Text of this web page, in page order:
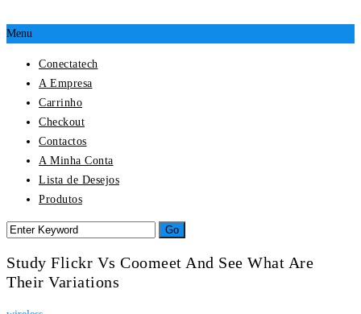
Menu
Conectatech
A Empresa
Carrinho
Checkout
Contactos
A Minha Conta
Lista de Desejos
Produtos
Study Flickr Vs Coomeet And See What Are
Their Variations